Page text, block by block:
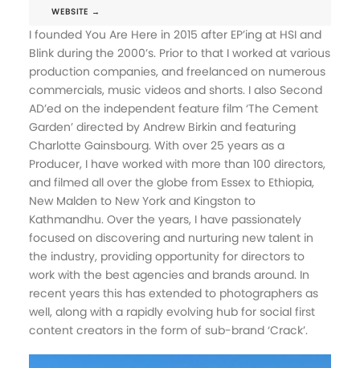
WEBSITE →
I founded You Are Here in 2015 after EP’ing at HSI and
Blink during the 2000’s. Prior to that I worked at various
production companies, and freelanced on numerous
commercials, music videos and shorts. I also Second
AD’ed on the independent feature film ‘The Cement
Garden’ directed by Andrew Birkin and featuring
Charlotte Gainsbourg. With over 25 years as a
Producer, I have worked with more than 100 directors,
and filmed all over the globe from Essex to Ethiopia,
New Malden to New York and Kingston to
Kathmandhu. Over the years, I have passionately
focused on discovering and nurturing new talent in
the industry, providing opportunity for directors to
work with the best agencies and brands around. In
recent years this has extended to photographers as
well, along with a rapidly evolving hub for social first
content creators in the form of sub-brand ‘Crack’.